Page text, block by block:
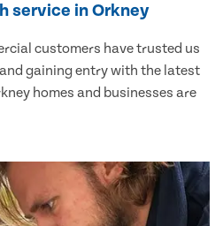
service in Orkney
customers have trusted us
gaining entry with the latest
homes and businesses are